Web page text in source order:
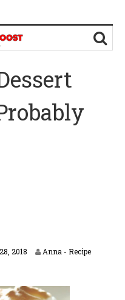
2018
h
Anna - Recipe